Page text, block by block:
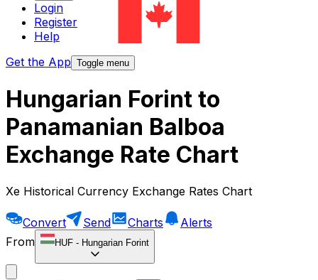
Login
Register
Help
Get the App Toggle menu
Hungarian Forint to
Panamanian Balboa
Exchange Rate Chart
Xe Historical Currency Exchange Rates Chart
Convert Send Charts
Alerts
From
HUF - Hungarian Forint